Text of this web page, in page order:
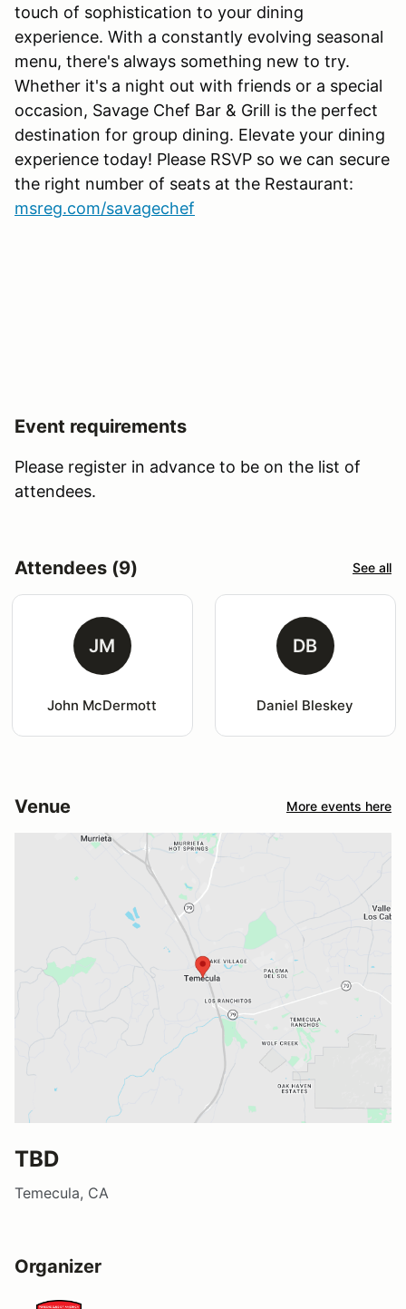
touch of sophistication to your dining
experience. With a constantly evolving seasonal
menu, there's always something new to try.
Whether it's a night out with friends or a special
occasion, Savage Chef Bar & Grill is the perfect
destination for group dining. Elevate your dining
experience today! Please RSVP so we can secure
the right number of seats at the Restaurant:
msreg.com/savagechef
Event requirements
Please register in advance to be on the list of
attendees.
Attendees (9) See all
JM
John McDermott
DB
Daniel Bleskey
Venue More events here
TBD
Temecula, CA
Organizer